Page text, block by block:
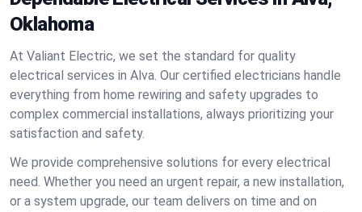
Oklahoma
At Valiant Electric, we set the standard for quality
electrical services in Alva. Our certified electricians handle
everything from home rewiring and safety upgrades to
complex commercial installations, always prioritizing your
satisfaction and safety.
We provide comprehensive solutions for every electrical
need. Whether you need an urgent repair, a new installation,
or a system upgrade, our team delivers on time and on